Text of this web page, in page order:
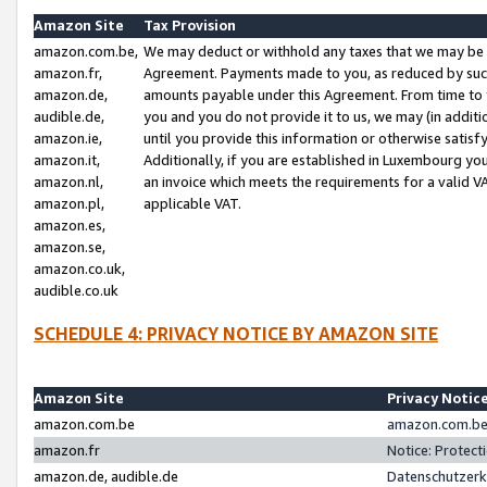
Amazon Site
Tax Provision
amazon.com.be,
amazon.fr,
amazon.de,
audible.de,
amazon.ie,
amazon.it,
amazon.nl,
amazon.pl,
amazon.es,
amazon.se,
amazon.co.uk,
audible.co.uk
We may deduct or withhold any taxes that we may
Agreement. Payments made to you, as reduced by
amounts payable under this Agreement. From time
you and you do not provide it to us, we may (in
until you provide this information or otherwise
Additionally, if you are established in Luxembourg
an invoice which meets the requirements for a valid
applicable VAT.
SCHEDULE 4: PRIVACY NOTICE BY AMAZON SITE
Amazon Site
Privacy
amazon.com.be
amazon.fr
Notice:
amazon.de, audible.de